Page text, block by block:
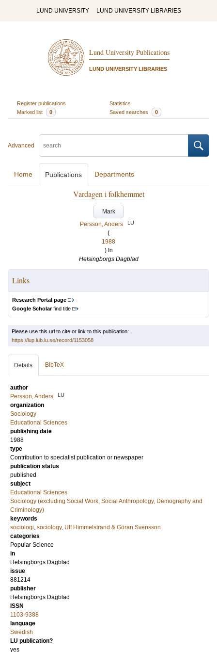
LUND UNIVERSITY LUND UNIVERSITY LIBRARIES
Lund University Publications
LUND UNIVERSITY LIBRARIES
Register publications
Statistics
Marked list
0 Saved searches 0
Advanced
Home Publications Departments
Vardagen i folkhemmet
Mark
Persson, Anders
LU
(
1988
) In
Helsingborgs Dagblad
Links
Research Portal page
Google Scholarfind title
Please use this url to cite or link to this publication:
https://lup.lub.lu.se/record/1153058
Details BibTeX
author
Persson, Anders
LU
organization
Sociology
Educational Sciences
publishing date
1988
type
Contribution to specialist publication or newspaper
publication status
published
subject
Educational Sciences
Sociology (excluding Social Work, Social Anthropology, Demography and
Criminology)
keywords
sociologi, sociology, Ulf Himmelstrand & Göran Svensson
categories
Popular Science
in
Helsingborgs Dagblad
issue
881214
publisher
Helsingborgs Dagblad
ISSN
1103-9388
language
Swedish
LU publication?
yes